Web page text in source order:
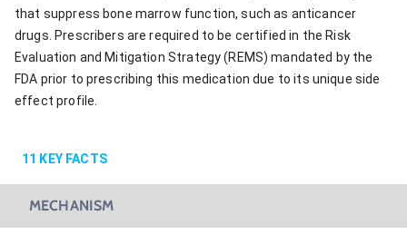
that suppress bone marrow function, such as anticancer
drugs. Prescribers are required to be certified in the Risk
Evaluation and Mitigation Strategy (REMS) mandated by the
FDA prior to prescribing this medication due to its unique side
effect profile.
11 KEY FACTS
MECHANISM